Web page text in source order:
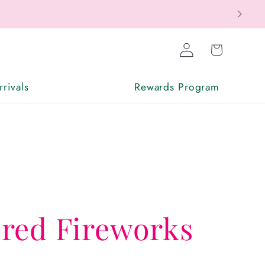
Rewards Program
Log
in
Cart
Fireworks